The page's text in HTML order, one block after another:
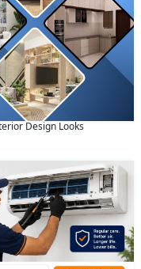
Design Looks